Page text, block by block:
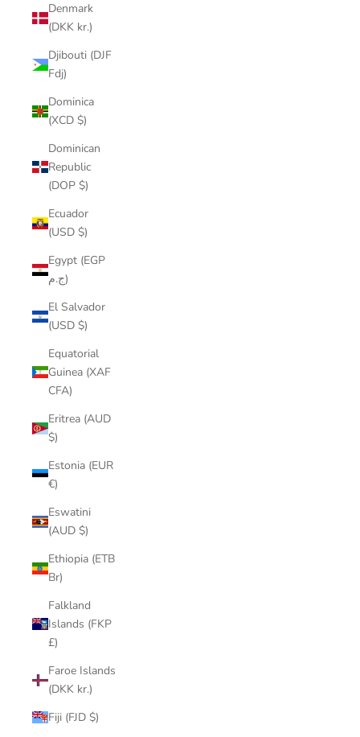
Denmark
(DKK kr.)
Djibouti (DJF
Fdj)
Dominica
(XCD $)
Dominican
Republic
(DOP $)
Ecuador
(USD $)
Egypt (EGP
ج.م)
El Salvador
(USD $)
Equatorial
Guinea (XAF
CFA)
Eritrea (AUD
$)
Estonia (EUR
€)
Eswatini
(AUD $)
Ethiopia (ETB
Br)
Falkland
Islands (FKP
£)
Faroe Islands
(DKK kr.)
Fiji (FJD $)